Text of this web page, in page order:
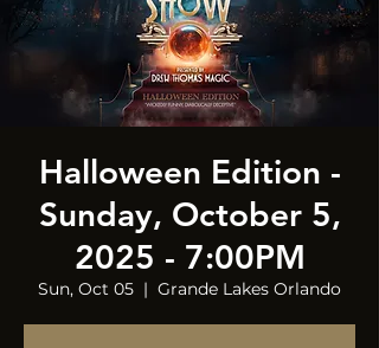
Halloween Edition -
Sunday, October 5,
2025 - 7:00PM
Sun, Oct 05
  |
Grande Lakes Orlando